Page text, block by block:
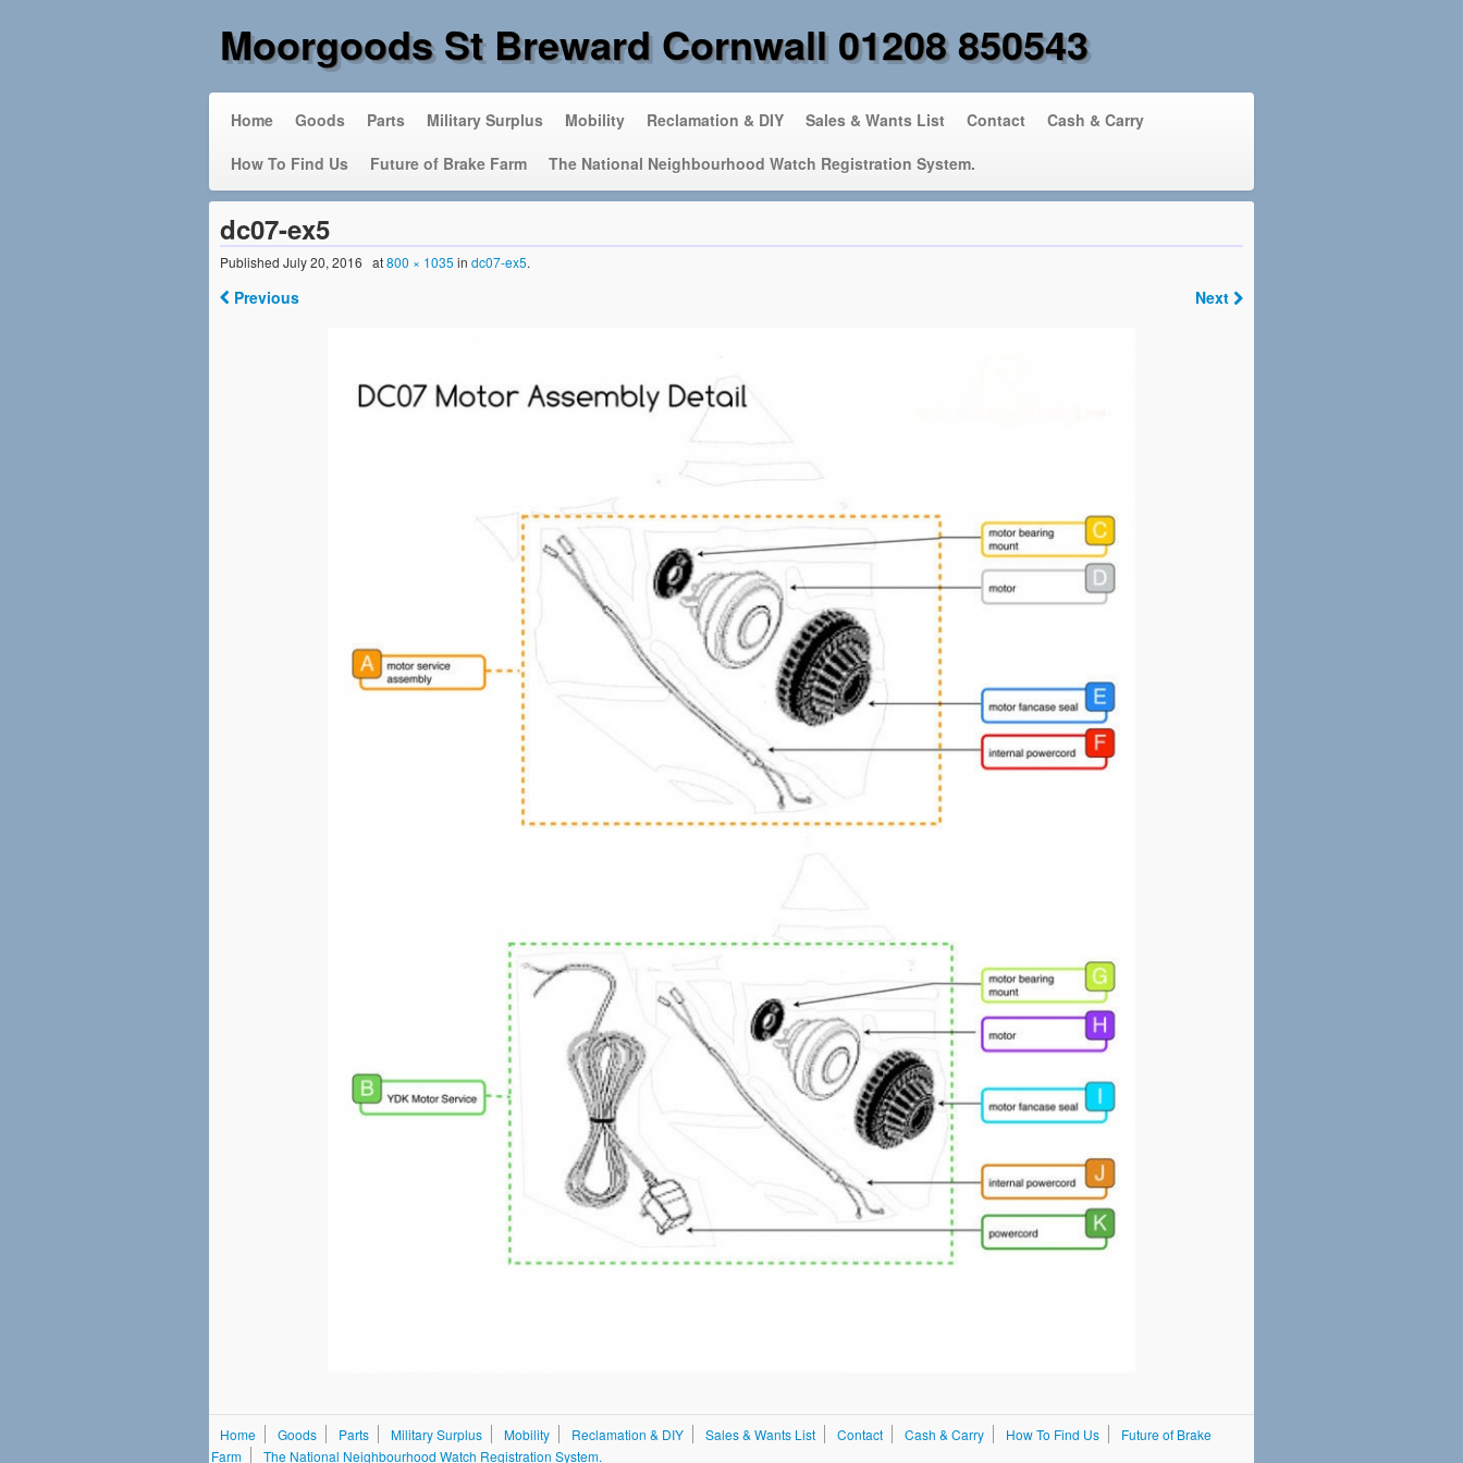
Moorgoods St Breward Cornwall 01208 850543
Home Goods Parts Military Surplus Mobility Reclamation & DIY Sales & Wants List Contact
Cash & Carry
How To Find Us
Future of Brake Farm The National Neighbourhood Watch Registration System.
dc07-ex5
Published July 20, 2016 at800 × 1035 in dc07-ex5.
Previous Next
Home Goods Parts Military Surplus Mobility Reclamation & DIY Sales & Wants List Contact Cash & Carry How To Find Us
Future of Brake
Farm
The National Neighbourhood Watch Registration System.